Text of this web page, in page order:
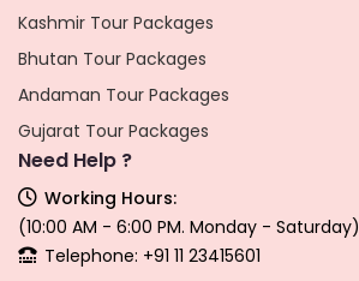
Kashmir Tour Packages
Bhutan Tour Packages
Andaman Tour Packages
Gujarat Tour Packages
Need Help ?
Working Hours:
(10:00 AM - 6:00 PM. Monday - Saturday)
Telephone: +91 11 23415601